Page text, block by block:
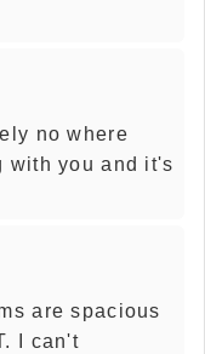
no where
with you and it's
are spacious
I can't